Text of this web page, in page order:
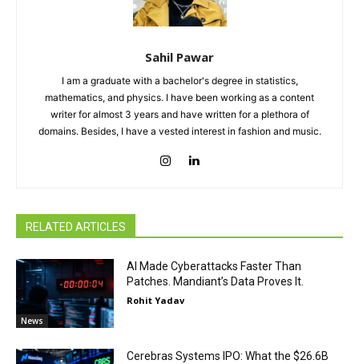
Sahil Pawar
I am a graduate with a bachelor's degree in statistics,
mathematics, and physics. I have been working as a content
writer for almost 3 years and have written for a plethora of
domains. Besides, I have a vested interest in fashion and music.
RELATED ARTICLES
News
AI Made Cyberattacks Faster Than
Patches. Mandiant’s Data Proves It.
Rohit Yadav
Cerebras Systems IPO: What the $26.6B